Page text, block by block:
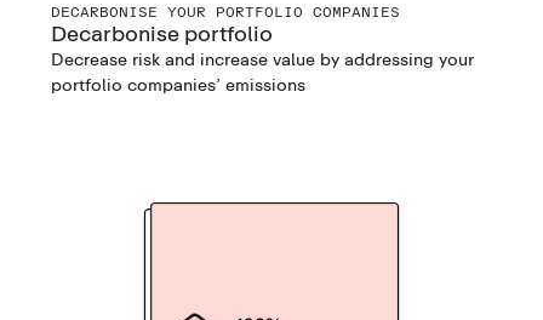
DECARBONISE YOUR PORTFOLIO COMPANIES
Decarbonise portfolio
Decrease risk and increase value by addressing your
portfolio companies’ emissions